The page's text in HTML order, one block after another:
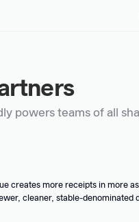
powers teams of all
creates more receipts in more
cleaner, stable-denominated